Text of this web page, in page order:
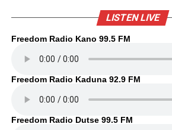
LISTEN LIVE
Freedom Radio Kano 99.5 FM
Freedom Radio Kaduna 92.9 FM
Freedom Radio Dutse 99.5 FM